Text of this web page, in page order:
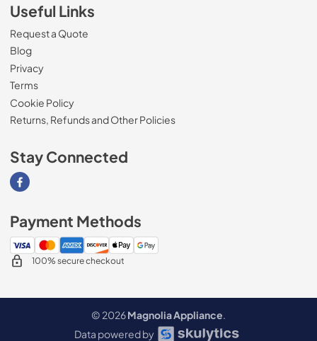
Useful Links
Request a Quote
Blog
Privacy
Terms
Cookie Policy
Returns, Refunds and Other Policies
Stay Connected
Visit our Facebook page
Payment Methods
100% secure checkout
© 2026Magnolia Appliance.
Data powered by